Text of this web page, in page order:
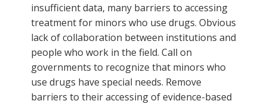
insufficient data, many barriers to accessing
treatment for minors who use drugs. Obvious
lack of collaboration between institutions and
people who work in the field. Call on
governments to recognize that minors who
use drugs have special needs. Remove
barriers to their accessing of evidence-based